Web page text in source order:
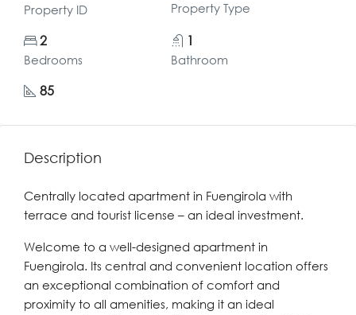
Property ID Property Type
2
Bedrooms
1
Bathroom
85
Description
Centrally located apartment in Fuengirola with
terrace and tourist license – an ideal investment.
Welcome to a well-designed apartment in
Fuengirola. Its central and convenient location offers
an exceptional combination of comfort and
proximity to all amenities, making it an ideal